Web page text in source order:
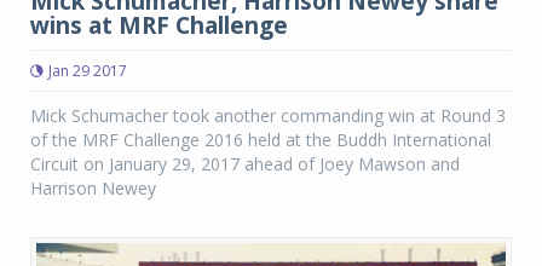
wins at MRF Challenge
Jan 29 2017
Mick Schumacher took another commanding win at Round 3
of the MRF Challenge 2016 held at the Buddh International
Circuit on January 29, 2017 ahead of Joey Mawson and
Harrison Newey